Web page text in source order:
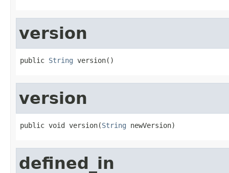
version
public String version()
version
public void version(String newVersion)
defined_in